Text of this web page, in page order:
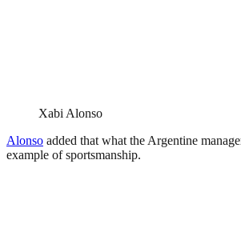
Xabi Alonso
Alonso added that what the Argentine
example of sportsmanship.